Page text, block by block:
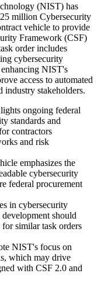
(NIST) has
million Cybersecurity
vehicle to provide
Framework (CSF)
order includes
cybersecurity
NIST's
access to automated
industry stakeholders.
ongoing federal
standards and
contractors
and risk
emphasizes the
cybersecurity
federal procurement
in cybersecurity
should
similar task orders
NIST's focus on
which may drive
with CSF 2.0 and